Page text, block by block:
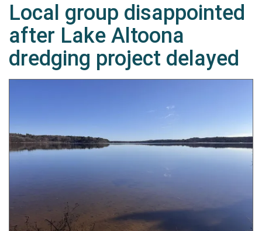
Local group disappointed
after Lake Altoona
dredging project delayed